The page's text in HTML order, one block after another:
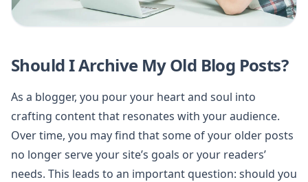
Should I Archive My Old Blog Posts?
As a blogger, you pour your heart and soul into
crafting content that resonates with your audience.
Over time, you may find that some of your older posts
no longer serve your site’s goals or your readers’
needs. This leads to an important question: should you